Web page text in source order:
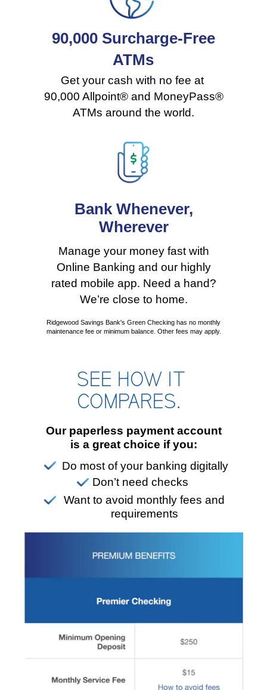
Our paperless payment account
is a great choice if you:
Do most of your banking digitally
Don’t need checks
Want to avoid monthly fees and
requirements
Bank Whenever,
Wherever
90,000 Surcharge-Free
ATMs
Get your cash with no fee at
90,000 Allpoint® and MoneyPass®
ATMs around the world.
Manage your money fast with
Online Banking and our highly
rated mobile app. Need a hand?
We’re close to home.
SEE HOW IT
COMPARES.
Ridgewood Savings Bank's Green Checking has no monthly
maintenance fee or minimum balance. Other fees may apply.